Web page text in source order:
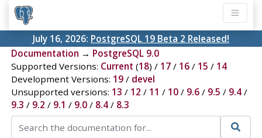
July 16, 2026: PostgreSQL 19 Beta 2 Released!
Documentation → PostgreSQL 9.0
Supported Versions: Current (18) / 17/ 16/ 15 / 14
Development Versions: 19/ devel
Unsupported versions: 13 / 12 / 11 / 10/ 9.6/ 9.5 / 9.4/
9.3 / 9.2 / 9.1 / 9.0/ 8.4/ 8.3